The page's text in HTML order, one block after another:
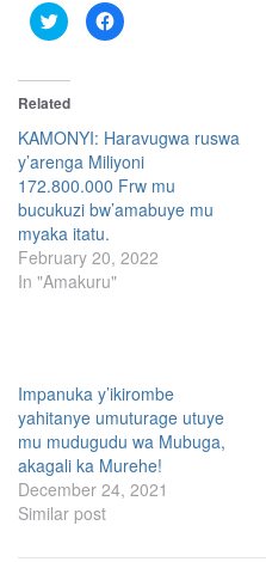
C
l
o
h
a
r
e
o
n
T
w
i
t
t
e
s
i
n
e
w
w
i
d
C
l
h
a
r
e
o
n
F
e
b
n
s
i
n
n
e
w
w
Related
KAMONYI: Haravugwa ruswa
y’arenga Miliyoni
172.800.000 Frw mu
bucukuzi bw’amabuye mu
myaka itatu.
February 20, 2022
In "Amakuru"
Impanuka y’ikirombe
yahitanye umuturage utuye
mu mudugudu wa Mubuga,
akagali ka Murehe!
December 24, 2021
Similar post